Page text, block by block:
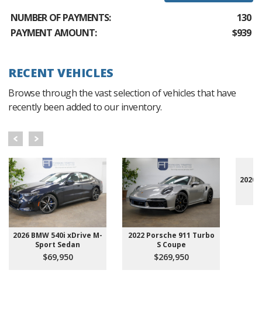
NUMBER OF PAYMENTS:
130
PAYMENT AMOUNT:
$939
RECENT VEHICLES
Browse through the vast selection of vehicles that have
recently been added to our inventory.
2026 BMW 540i xDrive M-
Sport Sedan
$69,950
2022 Porsche 911 Turbo
S Coupe
$269,950
2020